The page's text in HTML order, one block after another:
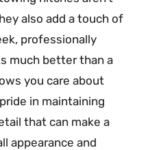
also add a touch of
professionally
much better than a
you care about
in maintaining
that can make a
appearance and